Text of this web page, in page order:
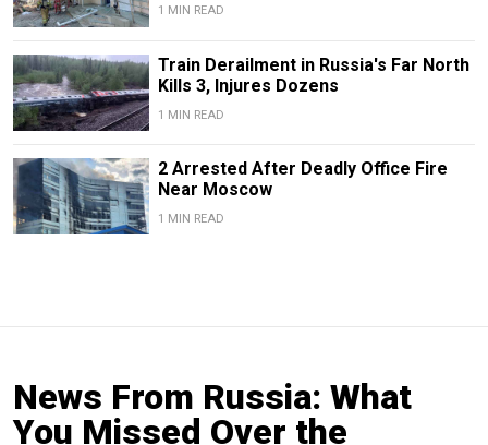
1 MIN READ
Train Derailment in Russia's Far North
Kills 3, Injures Dozens
1 MIN READ
2 Arrested After Deadly Office Fire
Near Moscow
1 MIN READ
News From Russia: What
You Missed Over the